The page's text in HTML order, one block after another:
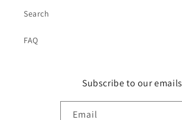
Search
FAQ
Subscribe to our emails
Email